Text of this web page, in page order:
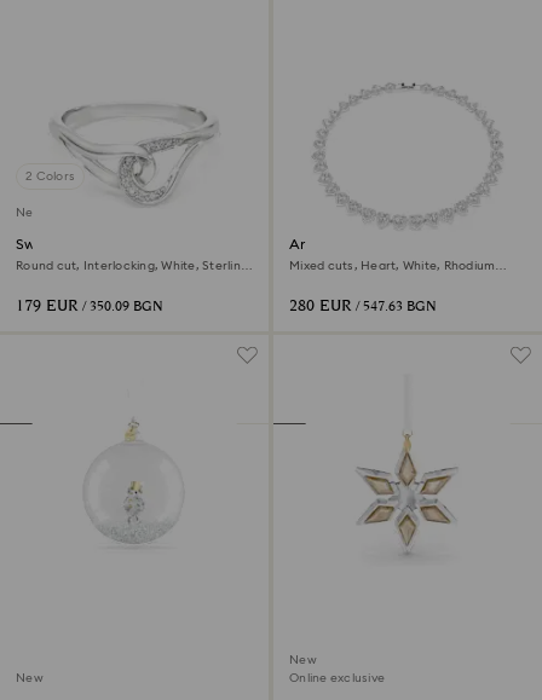
2 Colors
New
Swarovski Classica ring
Round cut, Interlocking, White, Sterling
179 EUR / 350.09 BGN
Ariana Grande x Swarovski
necklace
Mixed cuts, Heart, White, Rhodium
280 EUR / 547.63 BGN
New
New
Online exclusive